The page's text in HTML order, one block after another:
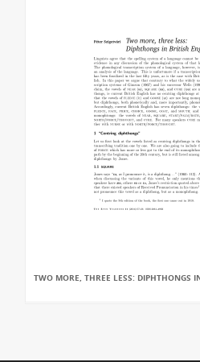
TWO MORE, THREE LESS: DIPHTHONGS